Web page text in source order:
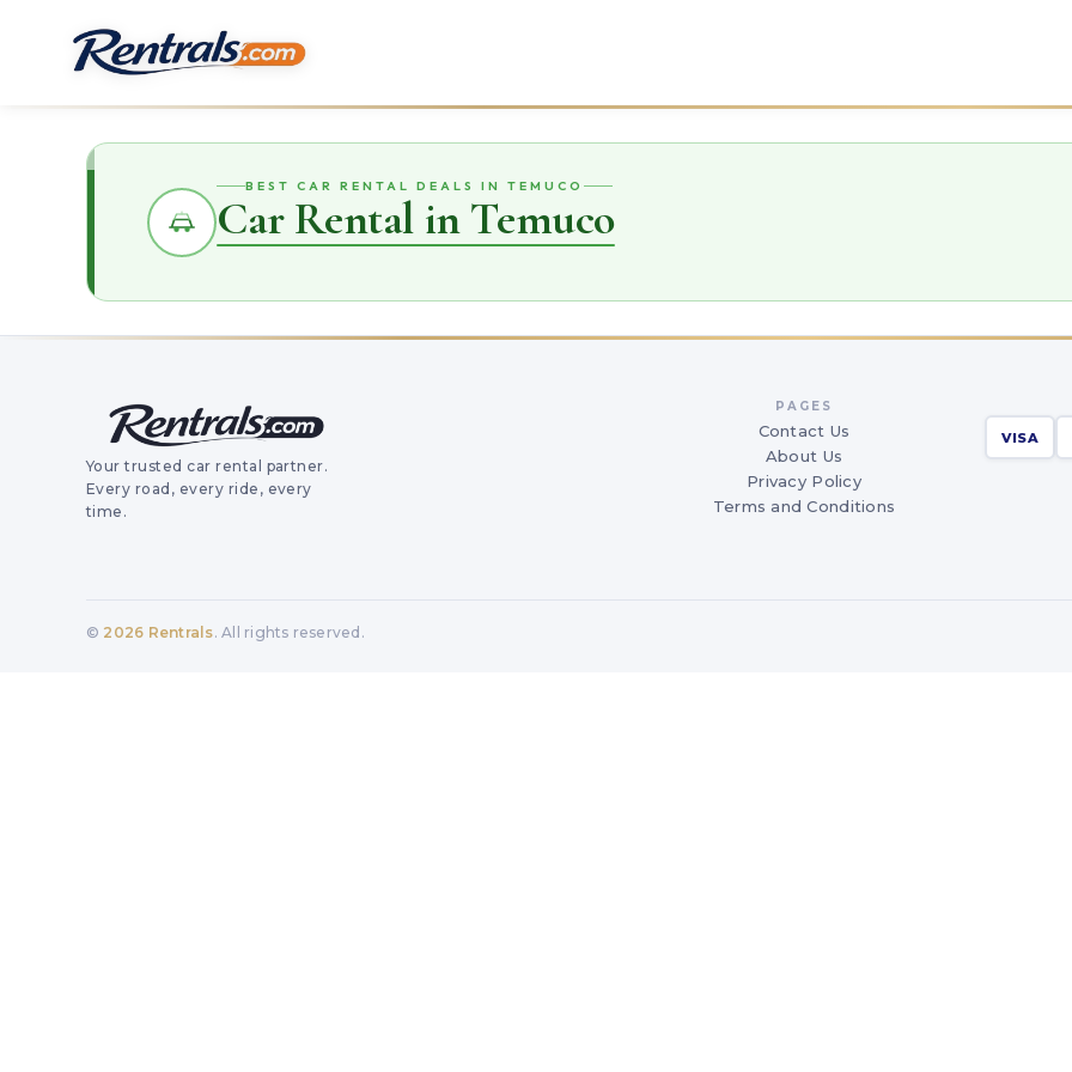
BEST CAR RENTAL DEALS IN TEMUCO
Car Rental in Temuco
Your trusted car rental partner.
Every road, every ride, every
time.
PAGES
Contact Us
About Us
Privacy Policy
Terms and Conditions
VISA
© 2026 Rentrals. All rights reserved.